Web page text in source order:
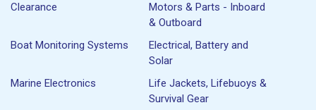
Clearance
Motors & Parts - Inboard
& Outboard
Boat Monitoring Systems
Electrical, Battery and
Solar
Marine Electronics
Life Jackets, Lifebuoys &
Survival Gear